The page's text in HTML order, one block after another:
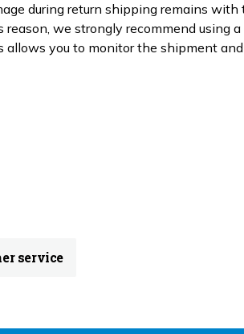
during return shipping remains
reason, we strongly recommend using
allows you to monitor the shipment
service